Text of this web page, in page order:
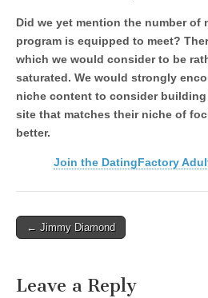
Did we yet mention the number of
program is equipped to meet?
which we would consider to be
saturated. We would strongly
niche content to consider
site that matches their niche of
better.
Join the DatingFactory
Post
← Jimmy Diamond
Leave a Reply